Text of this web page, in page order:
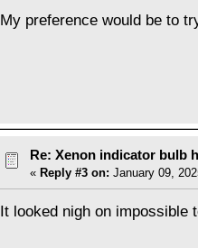
My preference would be to
Re: Xenon indicator bulb
« Reply #3 on: January 09,
It looked nigh on impossible